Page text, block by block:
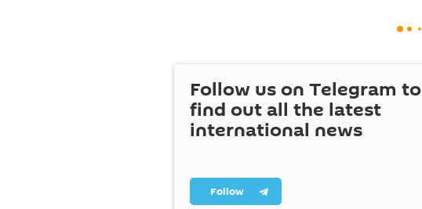
Follow us on Telegram to
find out all the latest
international news
Follow